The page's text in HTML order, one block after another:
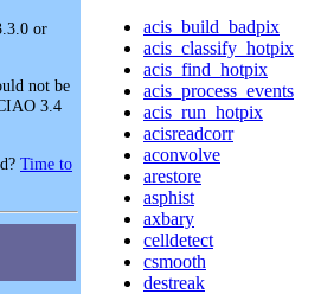
or
not be
3.4
Time to
acis_build_badpix
acis_classify_hotpix
acis_find_hotpix
acis_process_events
acis_run_hotpix
acisreadcorr
aconvolve
arestore
asphist
axbary
celldetect
csmooth
destreak